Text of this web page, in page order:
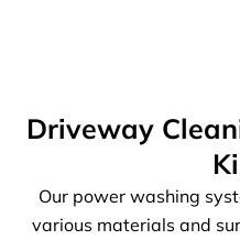
Driveway
Our power washing
various materials and